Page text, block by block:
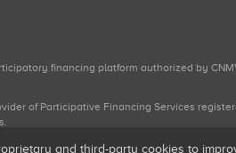
financing platform authorized by
of Participative Financing Services
and third-party cookies to